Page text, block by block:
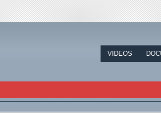
Jump to
VIDEOS